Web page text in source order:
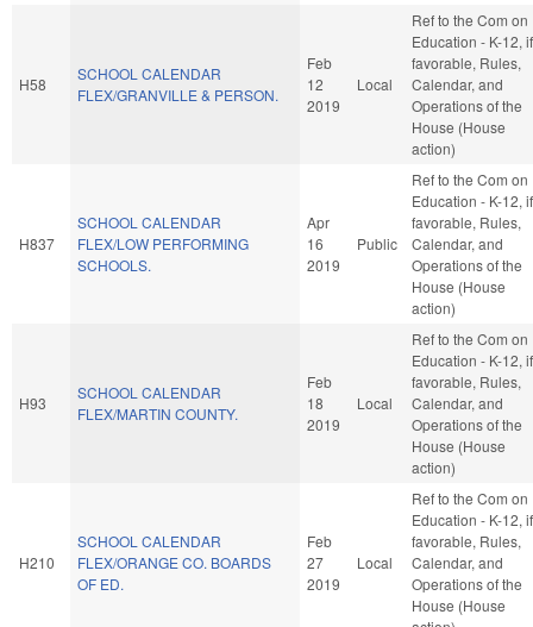
H58
SCHOOL CALENDAR
FLEX/GRANVILLE & PERSON.
Feb
12
2019
Local
Ref to the Com on
Education - K-12, if
favorable, Rules,
Calendar, and
Operations of the
House (House
action)
H837
SCHOOL CALENDAR
FLEX/LOW PERFORMING
SCHOOLS.
Apr
16
2019
Public
Ref to the Com on
Education - K-12, if
favorable, Rules,
Calendar, and
Operations of the
House (House
action)
H93
SCHOOL CALENDAR
FLEX/MARTIN COUNTY.
Feb
18
2019
Local
Ref to the Com on
Education - K-12, if
favorable, Rules,
Calendar, and
Operations of the
House (House
action)
H210
SCHOOL CALENDAR
FLEX/ORANGE CO. BOARDS
OF ED.
Feb
27
2019
Local
Ref to the Com on
Education - K-12, if
favorable, Rules,
Calendar, and
Operations of the
House (House